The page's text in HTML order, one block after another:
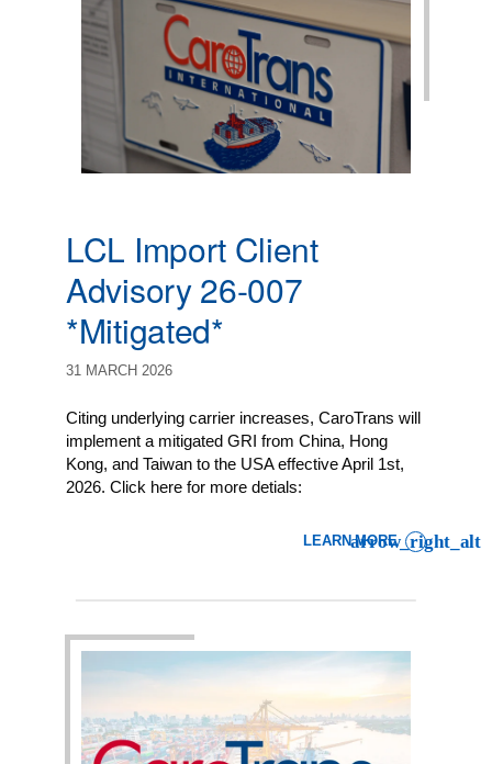
LCL Import Client
Advisory 26-007
*Mitigated*
31 MARCH 2026
Citing underlying carrier increases, CaroTrans will
implement a mitigated GRI from China, Hong
Kong, and Taiwan to the USA effective April 1st,
2026. Click here for more detials:
LEARN MORE
: LCL IMPORT CLIENT